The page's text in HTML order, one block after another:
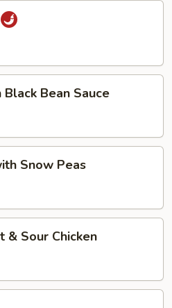
Bean Sauce
Snow Peas
& Sour Chicken